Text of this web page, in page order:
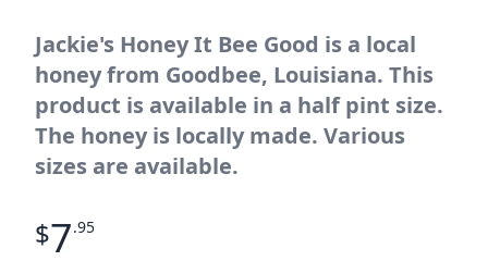
Jackie's Honey It Bee Good is a local
honey from Goodbee, Louisiana. This
product is available in a half pint size.
The honey is locally made. Various
sizes are available.
$7.95